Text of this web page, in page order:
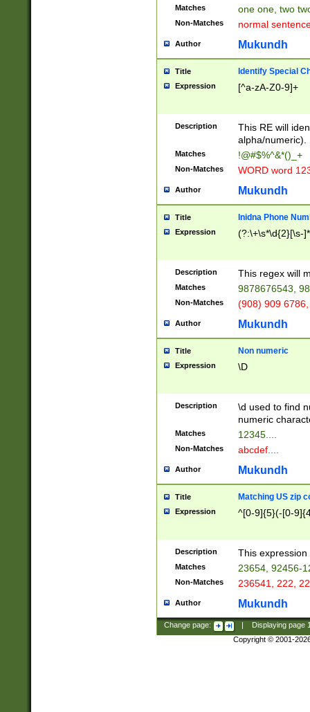
Matches one one, two
Non-Matches normal
Author Mukundh
Title Identify Special
Expression [^a-zA-Z0-9]+
Description
This RE will
alpha/numeric).
Matches !@#$%^&*()_+
Non-Matches WORD word
Author Mukundh
Title Inidna Phone
Expression (?:\+\s*\d{2}[\s-
Description This regex will
Matches 9878676543,
Non-Matches (908) 909
Author Mukundh
Title Non numeric
Expression \D
Description
\d used to find
numeric
Matches 12345....
Non-Matches abcdef....
Author Mukundh
Title Matching US zip
Expression ^[0-9]{5}(-[0-
Description This
Matches 23654, 92456-
Non-Matches 236541, 222,
Author Mukundh
Change page: Displaying page
Copyright © 2001-